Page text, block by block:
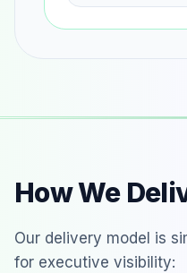
How We
Our delivery model is
for executive visibility: